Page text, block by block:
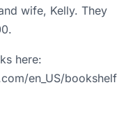
wife, Kelly. They
here:
en_US/bookshelf